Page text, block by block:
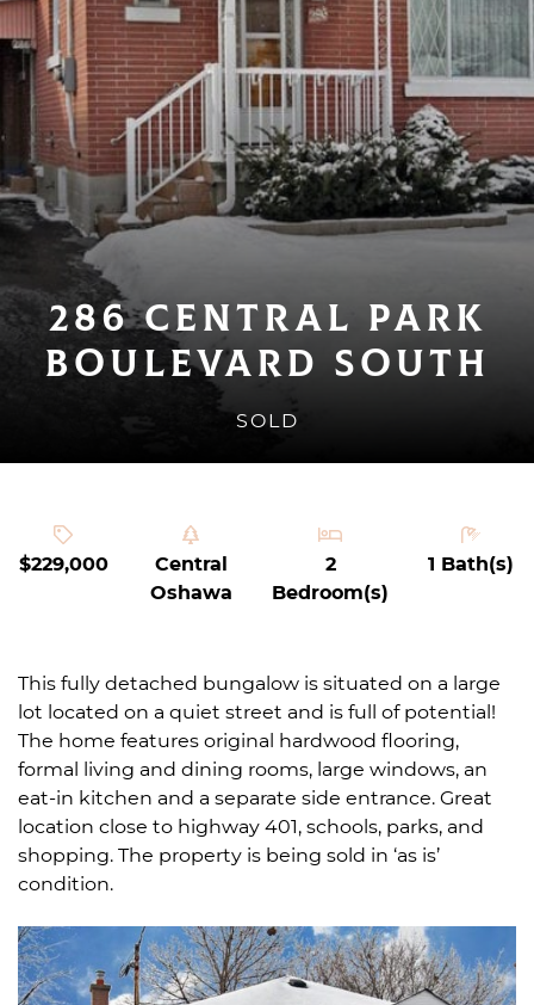
286 Central Park
Boulevard South
SOLD
$229,000
Central
Oshawa
2
Bedroom(s)
1 Bath(s)
This fully detached bungalow is situated on a large
lot located on a quiet street and is full of potential!
The home features original hardwood flooring,
formal living and dining rooms, large windows, an
eat-in kitchen and a separate side entrance. Great
location close to highway 401, schools, parks, and
shopping. The property is being sold in ‘as is’
condition.